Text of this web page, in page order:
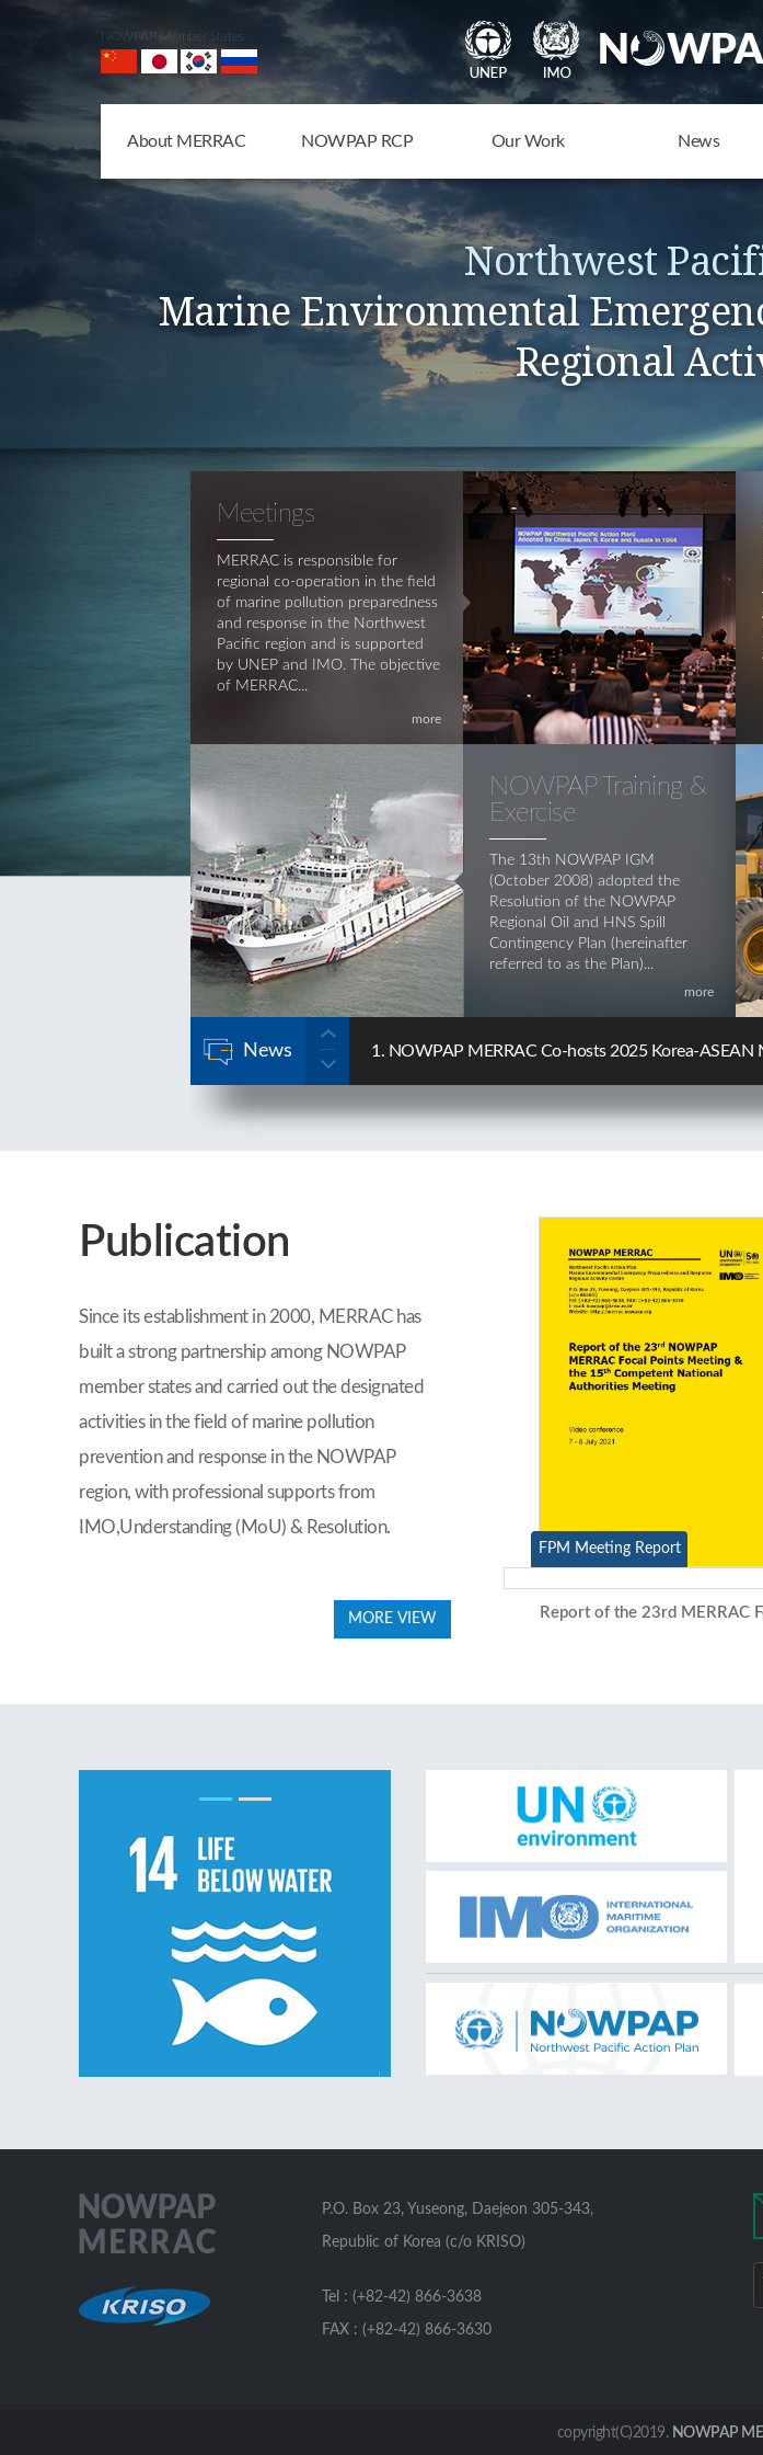
NOWPAP Member States
About MERRAC NOWPAP RCP Our Work News
Northwest
Marine Environmental
Regional
Meetings
MERRAC is responsible for
regional co-operation in the field
of marine pollution preparedness
and response in the Northwest
Pacific region and is supported
by UNEP and IMO. The objective
of MERRAC...
more
NOWPAP Training &
Exercise
The 13th NOWPAP IGM
(October 2008) adopted the
Resolution of the NOWPAP
Regional Oil and HNS Spill
Contingency Plan (hereinafter
referred to as the Plan)...
more
News
2025-12-22 2. NOWPAP MERRAC Participates in the 10th KCG-
Publication
Since its establishment in 2000, MERRAC has
built a strong partnership among NOWPAP
member states and carried out the designated
activities in the field of marine pollution
prevention and response in the NOWPAP
region, with professional supports from
IMO,Understanding (MoU) & Resolution.
MORE VIEW
FPM Meeting Report
P.O. Box 23, Yuseong, Daejeon 305-343,
Republic of Korea (c/o KRISO)
Tel : (+82-42) 866-3638
FAX : (+82-42) 866-3630
copyright(C)2019. NOWPAP